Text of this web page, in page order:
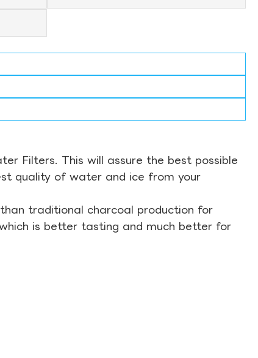
Filters. This will assure the best possible
quality of water and ice from your
traditional charcoal production for
is better tasting and much better for